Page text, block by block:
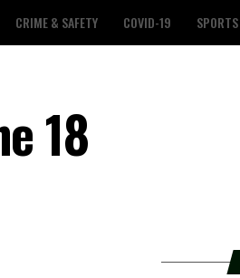
CRIME & SAFETY COVID-19 SPORTS
18